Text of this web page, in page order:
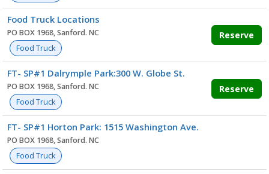
Food Truck Locations
PO BOX 1968, Sanford. NC
Food Truck
Reserve
FT- SP#1 Dalrymple Park:300 W. Globe St.
PO BOX 1968, Sanford. NC
Food Truck
Reserve
FT- SP#1 Horton Park: 1515 Washington Ave.
PO BOX 1968, Sanford. NC
Food Truck